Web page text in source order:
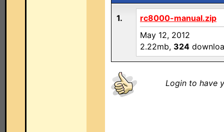
1.
rc8000-manual.zip
May 12, 2012
2.22mb, 324
Login to have